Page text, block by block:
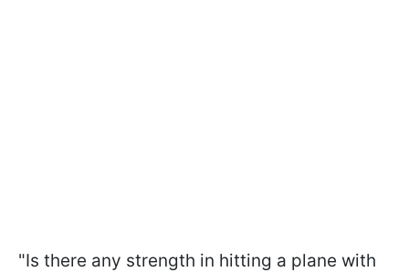
"Is there any strength in hitting a plane with